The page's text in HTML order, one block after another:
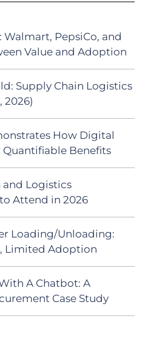
Walmart, PepsiCo, and
Value and Adoption
Supply Chain Logistics
2026)
How Digital
Quantifiable Benefits
and Logistics
Attend in 2026
Loading/Unloading:
Limited Adoption
A Chatbot: A
Case Study